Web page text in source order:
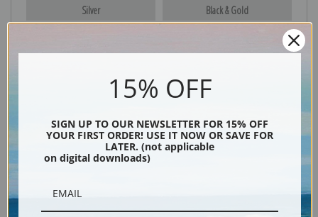
Silver Black & Gold
15% OFF
SIGN UP TO OUR NEWSLETTER FOR 15% OFF
YOUR FIRST ORDER! USE IT NOW OR SAVE FOR
LATER. (not applicable
on digital downloads)